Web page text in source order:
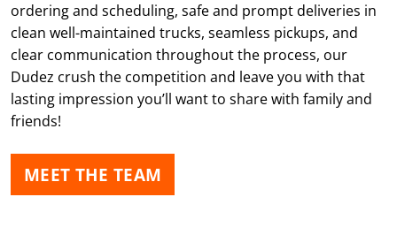
ordering and scheduling, safe and prompt deliveries in
clean well-maintained trucks, seamless pickups, and
clear communication throughout the process, our
Dudez crush the competition and leave you with that
lasting impression you’ll want to share with family and
friends!
MEET THE TEAM